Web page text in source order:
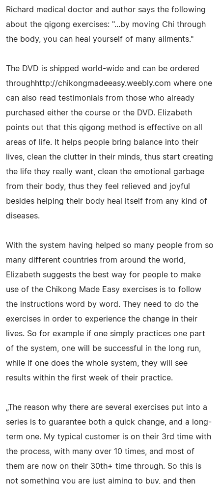
Richard medical doctor and author says the following
about the qigong exercises: "...by moving Chi through
the body, you can heal yourself of many ailments."
The DVD is shipped world-wide and can be ordered
throughhttp://chikongmadeeasy.weebly.com where one
can also read testimonials from those who already
purchased either the course or the DVD. Elizabeth
points out that this qigong method is effective on all
areas of life. It helps people bring balance into their
lives, clean the clutter in their minds, thus start creating
the life they really want, clean the emotional garbage
from their body, thus they feel relieved and joyful
besides helping their body heal itself from any kind of
diseases.
With the system having helped so many people from so
many different countries from around the world,
Elizabeth suggests the best way for people to make
use of the Chikong Made Easy exercises is to follow
the instructions word by word. They need to do the
exercises in order to experience the change in their
lives. So for example if one simply practices one part
of the system, one will be successful in the long run,
while if one does the whole system, they will see
results within the first week of their practice.
„The reason why there are several exercises put into a
series is to guarantee both a quick change, and a long-
term one. My typical customer is on their 3rd time with
the process, with many over 10 times, and most of
them are now on their 30th+ time through. So this is
not something you are just aiming to buy, and then